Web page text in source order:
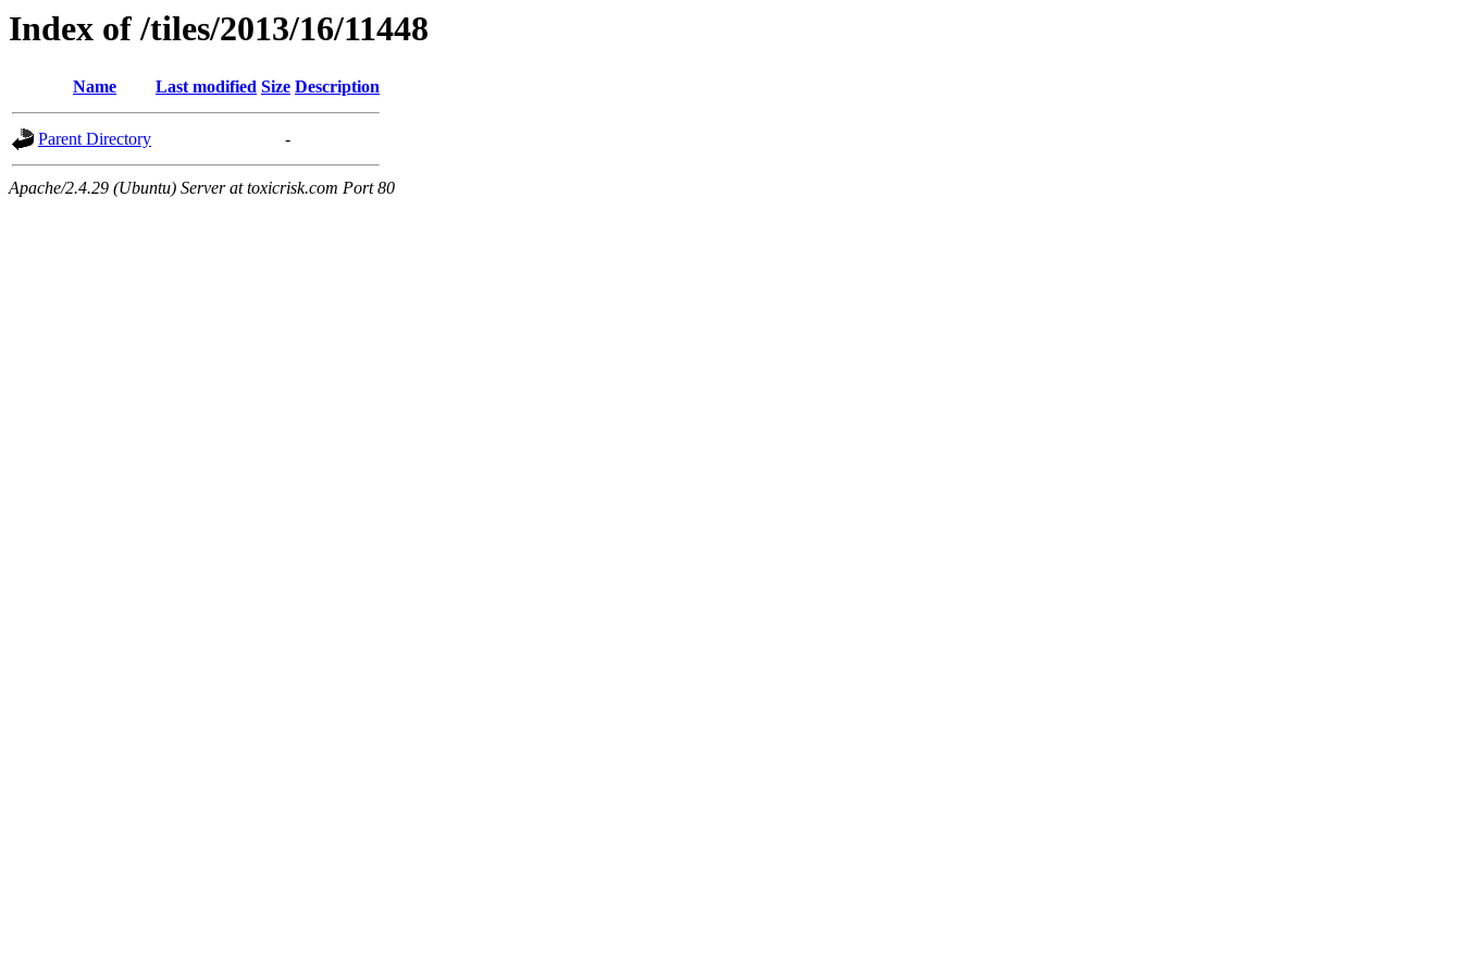
Index of /tiles/2013/16/11448
Name Last modified Size Description
Parent Directory -
Apache/2.4.29 (Ubuntu) Server at toxicrisk.com Port 80